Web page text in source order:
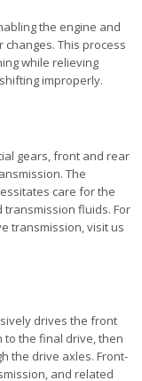
the engine and
This process
while relieving
improperly.
gears, front and rear
The
care for the
fluids. For
transmission, visit us
drives the front
to the final drive, then
the drive axles. Front-
and related